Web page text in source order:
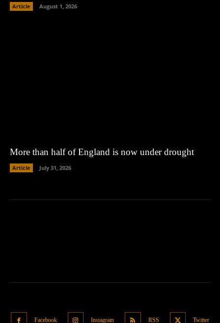
Article August 1, 2026
More than half of England is now under drought
Article July 31, 2026
Facebook Instagram RSS Twitter